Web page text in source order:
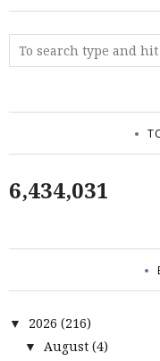
6,434,031
▼ 2026 (216)
▼ August (4)